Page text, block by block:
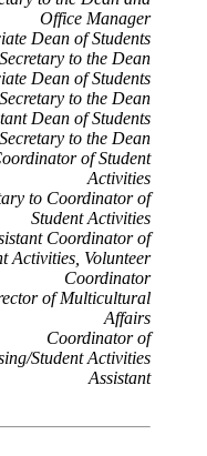
Office Manager
Dean of Students
Secretary to the Dean
Dean of Students
Secretary to the Dean
Dean of Students
Secretary to the Dean
of Student
Activities
to Coordinator of
Student Activities
Coordinator of
Activities, Volunteer
Coordinator
of Multicultural
Affairs
Coordinator of
Student Activities
Assistant